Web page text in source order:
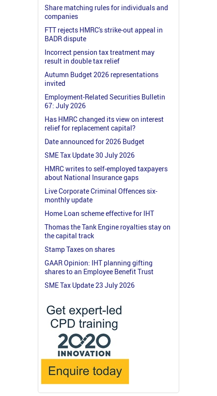
Share matching rules for individuals and
companies
FTT rejects HMRC's strike-out appeal in
BADR dispute
Incorrect pension tax treatment may
result in double tax relief
Autumn Budget 2026 representations
invited
Employment-Related Securities Bulletin
67: July 2026
Has HMRC changed its view on interest
relief for replacement capital?
Date announced for 2026 Budget
SME Tax Update 30 July 2026
HMRC writes to self-employed taxpayers
about National Insurance gaps
Live Corporate Criminal Offences six-
monthly update
Home Loan scheme effective for IHT
Thomas the Tank Engine royalties stay on
the capital track
Stamp Taxes on shares
GAAR Opinion: IHT planning gifting
shares to an Employee Benefit Trust
SME Tax Update 23 July 2026